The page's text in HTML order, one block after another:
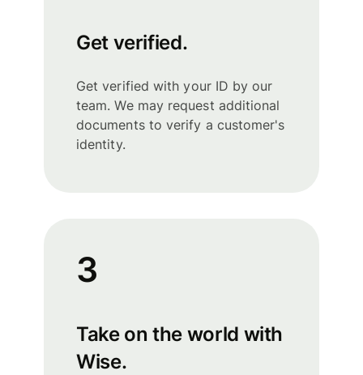
Get verified.
Get verified with your ID by our
team. We may request additional
documents to verify a customer's
identity.
3
Take on the world with
Wise.